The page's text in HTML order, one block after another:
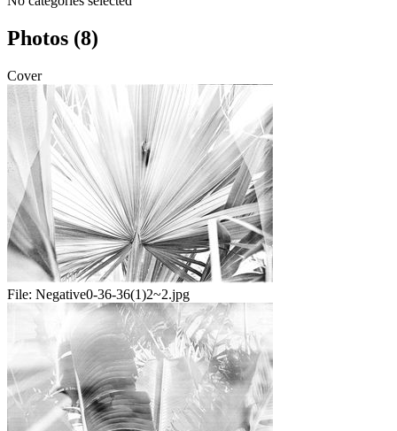
Photos (8)
Cover
File: Negative0-36-36(1)2~2.jpg